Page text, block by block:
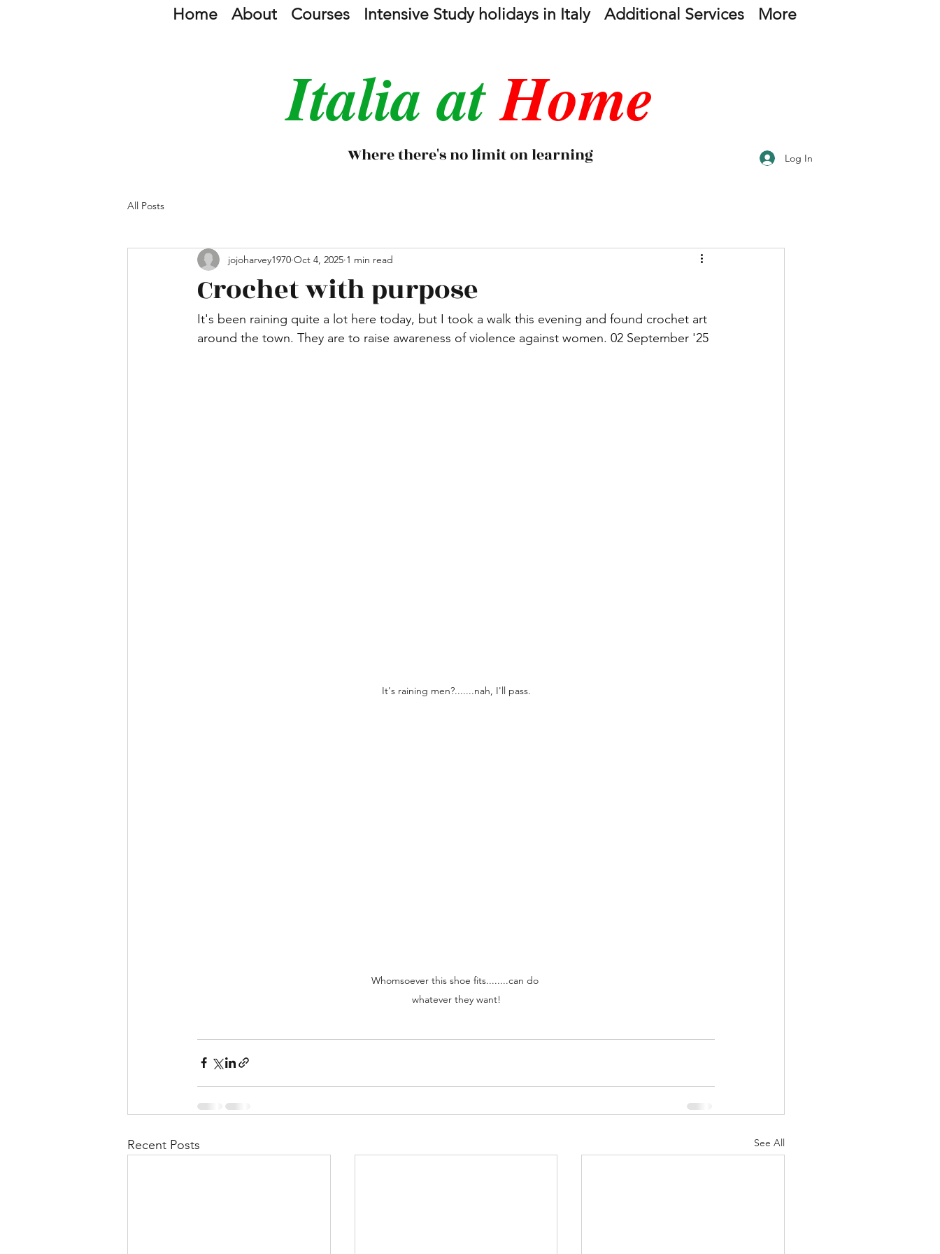
Home About Courses Intensive Study holidays in Italy Additional Services More
Italia atHome
Where there's no limit on learning Log In
All Posts
Crochet with purpose
jojoharvey1970 Oct 4, 2025 1 min read
It's been raining quite a lot here today, but I took a walk this evening and found crochet art
around the town. They are to raise awareness of violence against women. 02 September '25
It's raining men?.......nah, I'll pass.
Whomsoever this shoe fits........can do
whatever they want!
Recent Posts See All